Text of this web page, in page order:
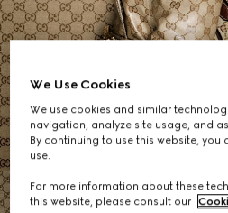
SHOP
We Use Cookies
We use cookies and similar
navigation, analyze site usage, and
By continuing to use this website,
use.
For more information about these
this website, please consult our